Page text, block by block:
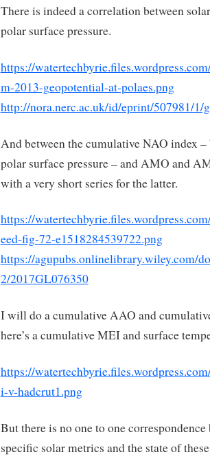
There is indeed a correlation between
polar surface pressure.
https://
m-2013-geopotential-at-polaes.png
http://nora.nerc.ac.uk/id/eprint/507981/1/
And between the cumulative NAO index –
polar surface pressure – and AMO and
with a very short series for the latter.
https://
eed-fig-72-e1518284539722.png
https://agupubs.onlinelibrary.wiley.com/
2/2017GL076350
I will do a cumulative AAO and
here’s a cumulative MEI and surface
https://
i-v-hadcrut1.png
But there is no one to one correspondence
specific solar metrics and the state of